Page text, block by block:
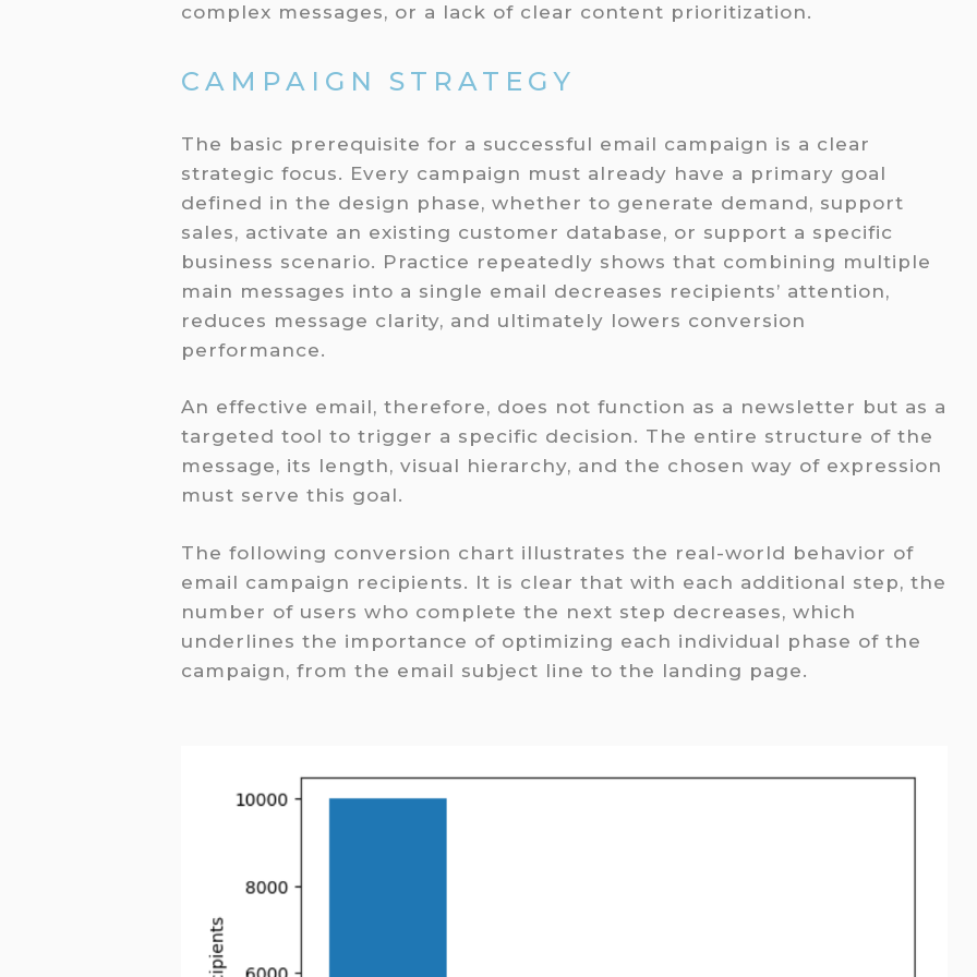
complex messages, or a lack of clear content prioritization.
CAMPAIGN STRATEGY
The basic prerequisite for a successful email campaign is a clear
strategic focus. Every campaign must already have a primary goal
defined in the design phase, whether to generate demand, support
sales, activate an existing customer database, or support a specific
business scenario. Practice repeatedly shows that combining multiple
main messages into a single email decreases recipients’ attention,
reduces message clarity, and ultimately lowers conversion
performance.
An effective email, therefore, does not function as a newsletter but as a
targeted tool to trigger a specific decision. The entire structure of the
message, its length, visual hierarchy, and the chosen way of expression
must serve this goal.
The following conversion chart illustrates the real-world behavior of
email campaign recipients. It is clear that with each additional step, the
number of users who complete the next step decreases, which
underlines the importance of optimizing each individual phase of the
campaign, from the email subject line to the landing page.